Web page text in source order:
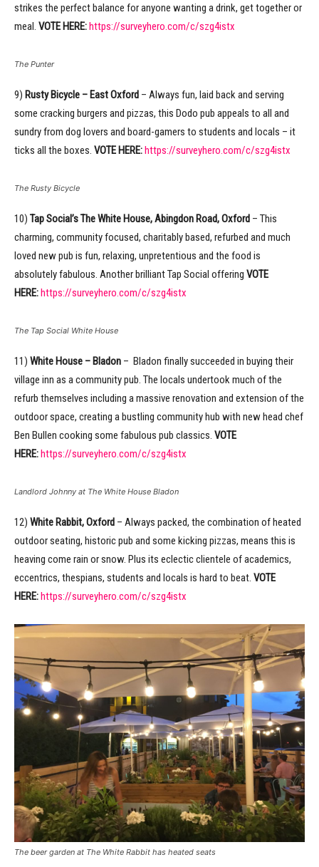
strikes the perfect balance for anyone wanting a drink, get together or
meal. VOTE HERE:https://surveyhero.com/c/szg4istx
The Punter
9) Rusty Bicycle – East Oxford – Always fun, laid back and serving
some cracking burgers and pizzas, this Dodo pub appeals to all and
sundry from dog lovers and board-gamers to students and locals – it
ticks all the boxes. VOTE HERE:https://surveyhero.com/c/szg4istx
The Rusty Bicycle
10) Tap Social’s The White House, Abingdon Road, Oxford – This
charming, community focused, charitably based, refurbed and much
loved new pub is fun, relaxing, unpretentious and the food is
absolutely fabulous. Another brilliant Tap Social offering VOTE
HERE:https://surveyhero.com/c/szg4istx
The Tap Social White House
11) White House – Bladon – Bladon finally succeeded in buying their
village inn as a community pub. The locals undertook much of the
refurb themselves including a massive renovation and extension of the
outdoor space, creating a bustling community hub with new head chef
Ben Bullen cooking some fabulous pub classics. VOTE
HERE:https://surveyhero.com/c/szg4istx
Landlord Johnny at The White House Bladon
12) White Rabbit, Oxford – Always packed, the combination of heated
outdoor seating, historic pub and some kicking pizzas, means this is
heaving come rain or snow. Plus its eclectic clientele of academics,
eccentrics, thespians, students and locals is hard to beat. VOTE
HERE:https://surveyhero.com/c/szg4istx
The beer garden at The White Rabbit has heated seats